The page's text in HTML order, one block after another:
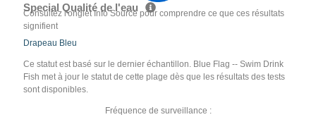
Special Qualité de l'eau
Consultez l'onglet Info Source pour comprendre ce que ces résultats
signifient
Drapeau Bleu
Ce statut est basé sur le dernier échantillon. Blue Flag -- Swim Drink
Fish met à jour le statut de cette plage dès que les résultats des tests
sont disponibles.
Fréquence de surveillance :